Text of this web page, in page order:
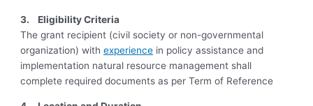
3.Eligibility Criteria
The grant recipient (civil society or non-governmental
organization) withexperience in policy assistance and
implementation natural resource management shall
complete required documents as per Term of Reference